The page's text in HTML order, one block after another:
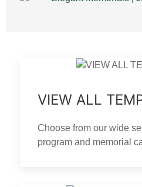
VIEW ALL
Choose from our wide
program and memorial